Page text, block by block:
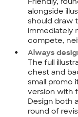
alongside
should draw
immediately
compete,
Always
The full
chest and
small promo
version with
Design both
round of